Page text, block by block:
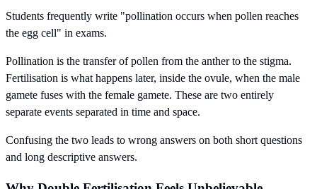
Students frequently write "pollination occurs when pollen reaches
the egg cell" in exams.
Pollination is the transfer of pollen from the anther to the stigma.
Fertilisation is what happens later, inside the ovule, when the male
gamete fuses with the female gamete. These are two entirely
separate events separated in time and space.
Confusing the two leads to wrong answers on both short questions
and long descriptive answers.